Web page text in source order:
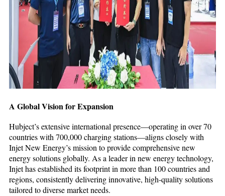
A Global Vision for Expansion
Hubject’s extensive international presence—operating in over 70
countries with 700,000 charging stations—aligns closely with
Injet New Energy’s mission to provide comprehensive new
energy solutions globally. As a leader in new energy technology,
Injet has established its footprint in more than 100 countries and
regions, consistently delivering innovative, high-quality solutions
tailored to diverse market needs.